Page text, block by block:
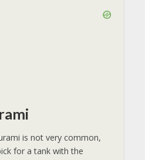
is not very common,
for a tank with the